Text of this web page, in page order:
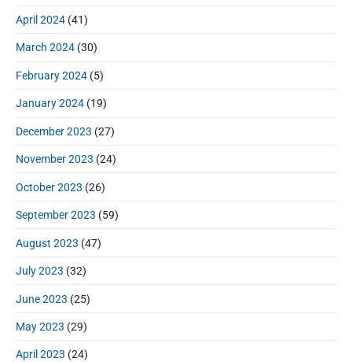
April 2024 (41)
March 2024 (30)
February 2024 (5)
January 2024 (19)
December 2023 (27)
November 2023 (24)
October 2023 (26)
September 2023 (59)
August 2023 (47)
July 2023 (32)
June 2023 (25)
May 2023 (29)
April 2023 (24)